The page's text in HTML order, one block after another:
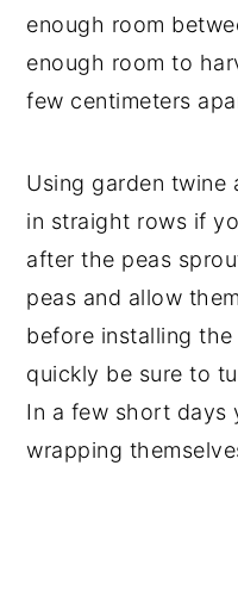
enough room
enough room to
few centimeters
Using garden twine
in straight rows if
after the peas
peas and allow
before installing
quickly be sure to
In a few short days
wrapping